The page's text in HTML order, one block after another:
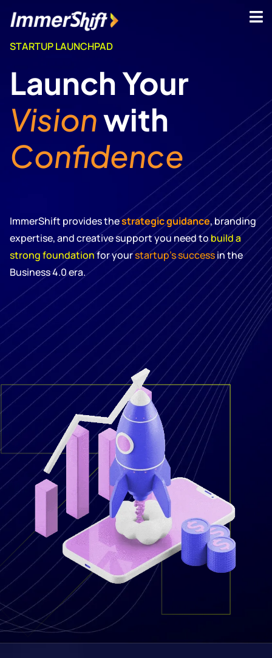
STARTUP LAUNCHPAD
Launch Your
Visionwith
Confidence
ImmerShift provides thestrategic guidance, branding
expertise, and creative support you need tobuild a
strong foundationfor yourstartup’s successin the
Business 4.0 era.